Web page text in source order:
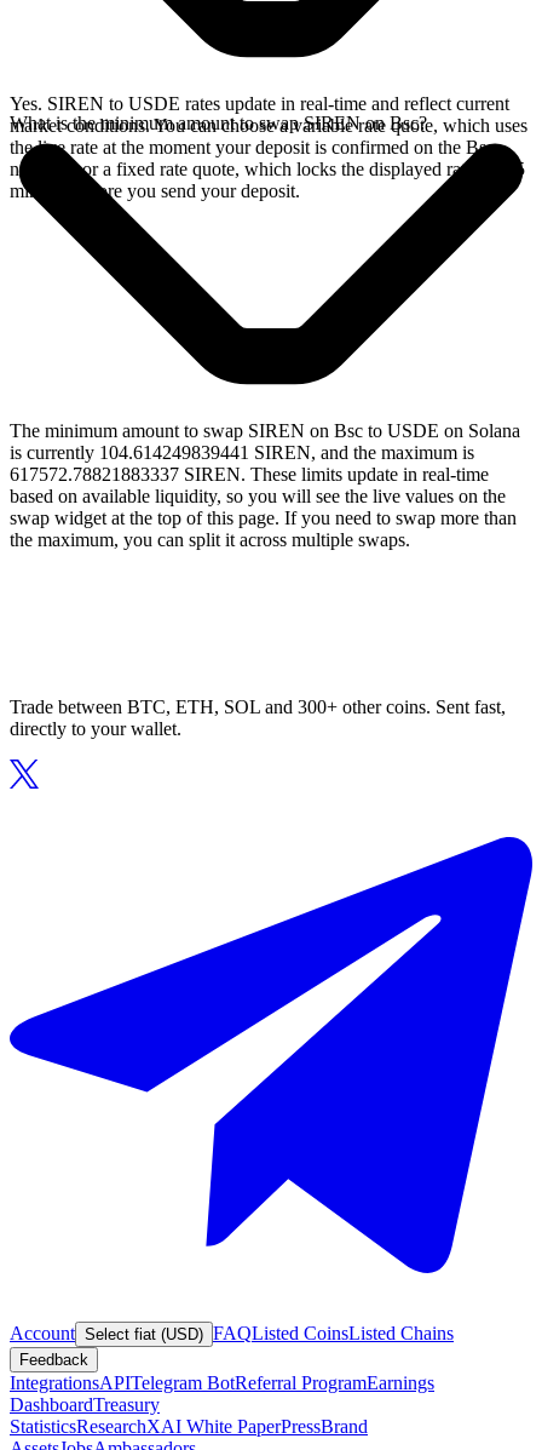
Yes. SIREN to USDE rates update in real-time and reflect current
market conditions. You can choose a variable rate quote, which uses
the live rate at the moment your deposit is confirmed on the Bsc
network, or a fixed rate quote, which locks the displayed rate for 15
minutes before you send your deposit.
What is the minimum amount to swap SIREN on Bsc?
The minimum amount to swap SIREN on Bsc to USDE on Solana
is currently 104.614249839441 SIREN, and the maximum is
617572.78821883337 SIREN. These limits update in real-time
based on available liquidity, so you will see the live values on the
swap widget at the top of this page. If you need to swap more than
the maximum, you can split it across multiple swaps.
Trade between BTC, ETH, SOL and 300+ other coins. Sent fast,
directly to your wallet.
Account Select fiat (USD) FAQListed CoinsListed Chains
Feedback
IntegrationsAPITelegram BotReferral ProgramEarnings
DashboardTreasury
StatisticsResearchXAI White PaperPressBrand